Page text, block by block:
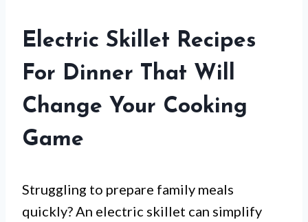
Electric Skillet Recipes
For Dinner That Will
Change Your Cooking
Game
Struggling to prepare family meals
quickly? An electric skillet can simplify